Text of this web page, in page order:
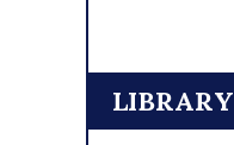
LIBRARY